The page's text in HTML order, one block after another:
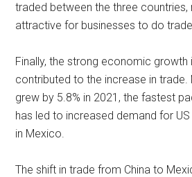
traded between the three countries,
attractive for businesses to do
Finally, the strong economic growth
contributed to the increase in trade.
grew by 5.8% in 2021, the fastest
has led to increased demand for
in Mexico.
The shift in trade from China to